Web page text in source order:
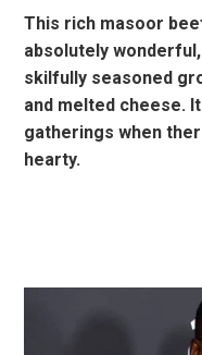
This rich masoor
absolutely
skilfully seasoned
and melted cheese.
gatherings when
hearty.